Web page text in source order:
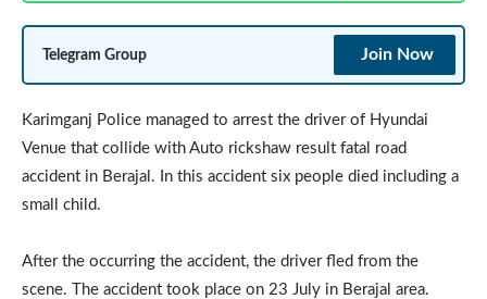
Telegram Group Join Now
Karimganj Police managed to arrest the driver of Hyundai
Venue that collide with Auto rickshaw result fatal road
accident in Berajal. In this accident six people died including a
small child.
After the occurring the accident, the driver fled from the
scene. The accident took place on 23 July in Berajal area.